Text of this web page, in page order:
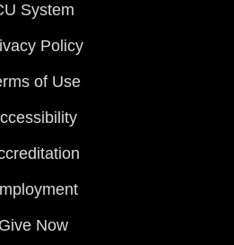
System
Policy
of Use
Give Now